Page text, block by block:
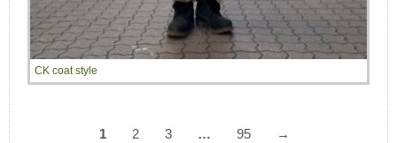
CK coat style
1 2 3 … 95 →